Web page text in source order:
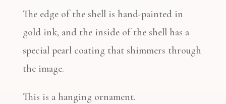
The edge of the shell is hand-painted in
gold ink, and the inside of the shell has a
special pearl coating that shimmers through
the image.
This is a hanging ornament.